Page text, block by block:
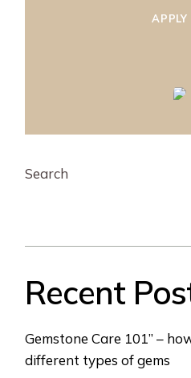
APPLY
Search
Recent
Gemstone Care 101” –
different types of gems